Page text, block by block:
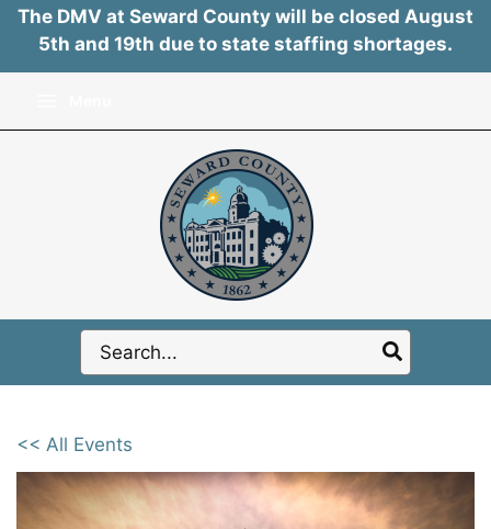
The DMV at Seward County will be closed August
5th and 19th due to state staffing shortages.
Search
for:
<< All Events